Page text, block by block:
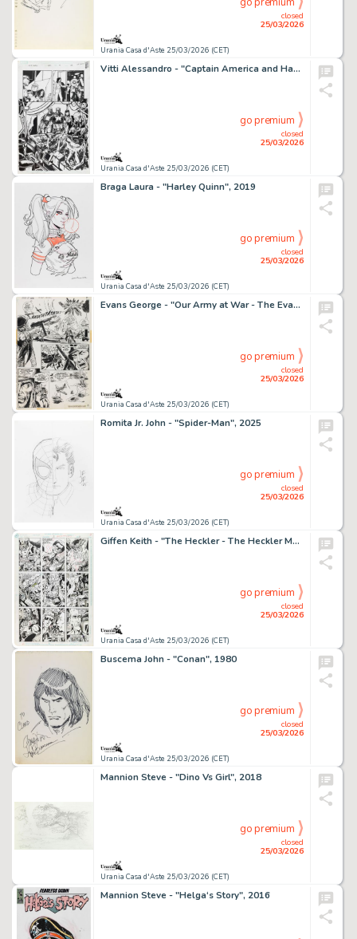
Urania Casa d'Aste 25/03/2026 (CET)
closed
25/03/2026
Vitti Alessandro - "Captain America and Hawkeye", 2012
Urania Casa d'Aste 25/03/2026 (CET)
closed
25/03/2026
go premium
Braga Laura - "Harley Quinn", 2019
Urania Casa d'Aste 25/03/2026 (CET)
closed
25/03/2026
go premium
Evans George - "Our Army at War - The Evacuees!", 1974
Urania Casa d'Aste 25/03/2026 (CET)
closed
25/03/2026
go premium
Romita Jr. John - "Spider-Man", 2025
Urania Casa d'Aste 25/03/2026 (CET)
closed
25/03/2026
go premium
Giffen Keith - "The Heckler - The Heckler Meets The Cosmic Clown", 1992
Urania Casa d'Aste 25/03/2026 (CET)
closed
25/03/2026
go premium
Buscema John - "Conan", 1980
Urania Casa d'Aste 25/03/2026 (CET)
closed
25/03/2026
go premium
Mannion Steve - "Dino Vs Girl", 2018
Urania Casa d'Aste 25/03/2026 (CET)
closed
25/03/2026
go premium
Mannion Steve - "Helga‘s Story", 2016